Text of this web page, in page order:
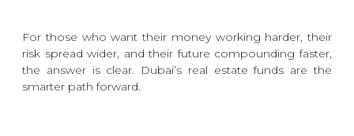
For those who want their money working harder, their
risk spread wider, and their future compounding faster,
the answer is clear. Dubai’s real estate funds are the
smarter path forward.